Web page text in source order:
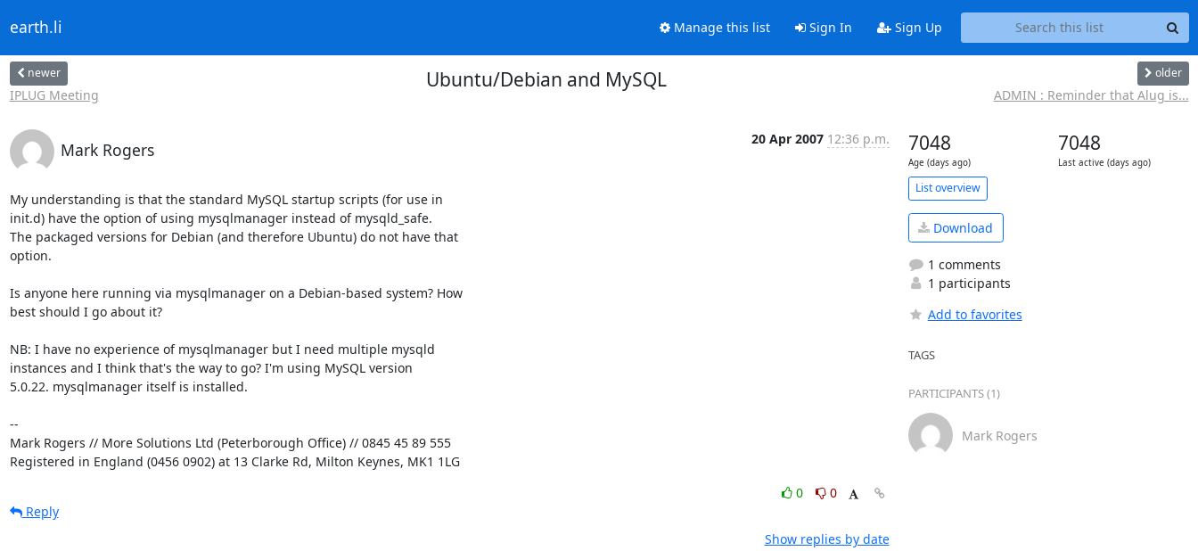
earth.li Manage this list Sign In Sign Up
newer
IPLUG Meeting
Ubuntu/Debian and MySQL older
ADMIN : Reminder that Alug is...
Mark Rogers
20 Apr 2007 12:36 p.m.
My understanding is that the standard MySQL startup scripts (for use in
init.d) have the option of using mysqlmanager instead of mysqld_safe.
The packaged versions for Debian (and therefore Ubuntu) do not have that
option.
Is anyone here running via mysqlmanager on a Debian-based system? How
best should I go about it?
NB: I have no experience of mysqlmanager but I need multiple mysqld
instances and I think that's the way to go? I'm using MySQL version
5.0.22. mysqlmanager itself is installed.
--
Mark Rogers // More Solutions Ltd (Peterborough Office) // 0845 45 89 555
Registered in England (0456 0902) at 13 Clarke Rd, Milton Keynes, MK1 1LG
0
0
Reply
Show replies by date
7048
Age (days ago)
7048
Last active (days ago)
List overview
Download
1 comments
1 participants
Add to favorites
TAGS
PARTICIPANTS (1)
Mark Rogers